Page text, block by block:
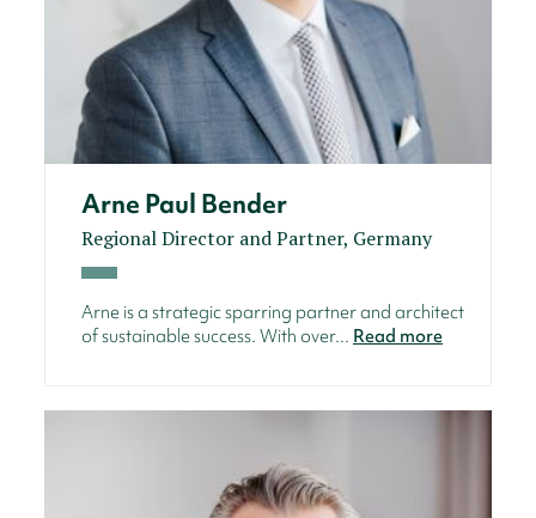
Arne Paul Bender
Regional Director and Partner, Germany
Arne is a strategic sparring partner and architect
of sustainable success. With over... Read more